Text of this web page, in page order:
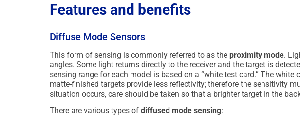
Features and benefits
Diffuse Mode Sensors
This form of sensing is commonly referred to as the proximity mode.
angles. Some light returns directly to the receiver and the target is
sensing range for each model is based on a “white test card.” The
matte-finished targets provide less reflectivity; therefore the sensitivity
situation occurs, care should be taken so that a brighter target in the
There are various types of diffused mode sensing: